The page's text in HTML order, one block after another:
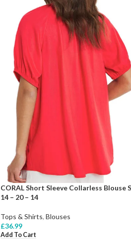
CORAL Short Sleeve Collarless Blouse
14 – 20 – 14
Tops & Shirts, Blouses
£36.99
Add To Cart